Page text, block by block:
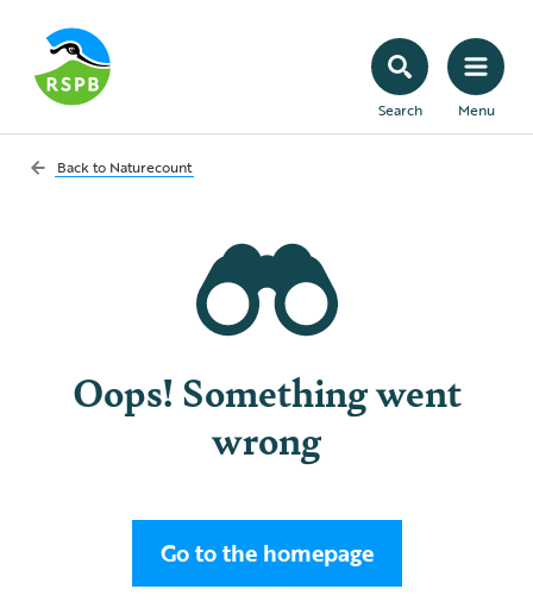
Search Menu
Back to Naturecount
Oops! Something went
wrong
Go to the homepage